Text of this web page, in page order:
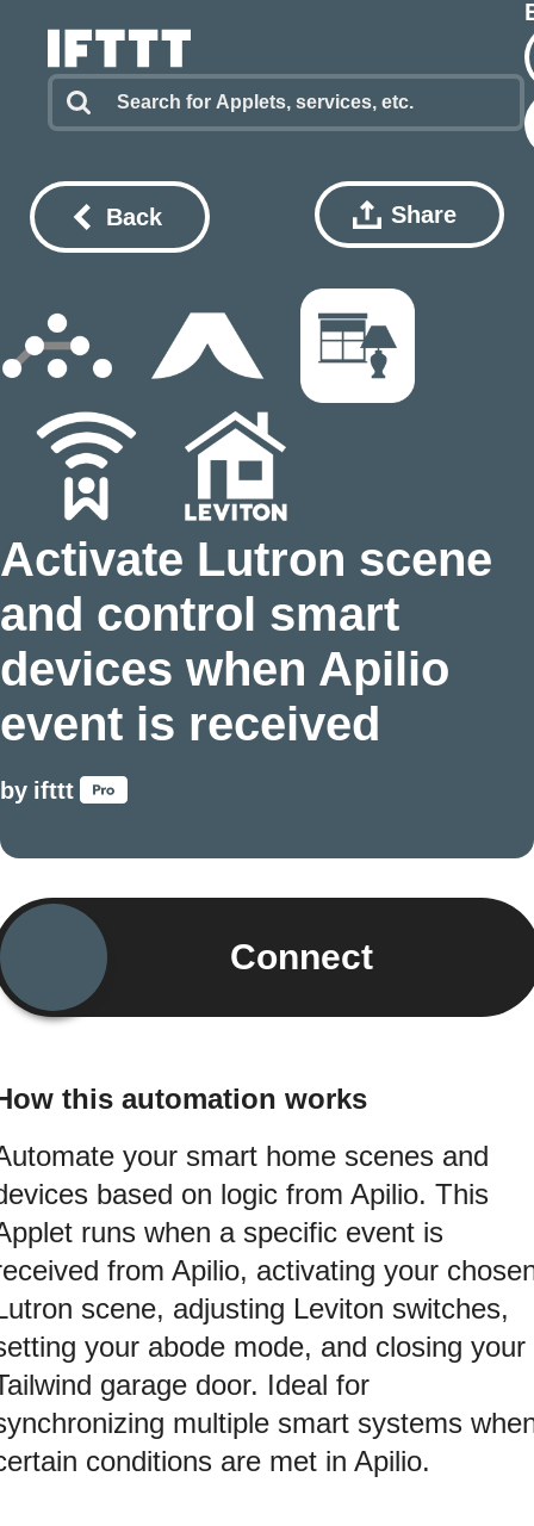
Back Share
Activate Lutron scene
and control smart
devices when Apilio
event is received
by ifttt
Connect
this automation works
your smart home scenes and
based on logic from Apilio. This
runs when a specific event is
from Apilio, activating your
scene, adjusting Leviton switches,
your abode mode, and closing your
garage door. Ideal for
multiple smart systems
conditions are met in Apilio.